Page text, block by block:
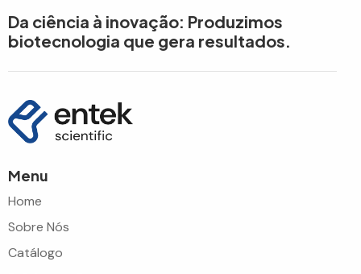
Da ciência à inovação: Produzimos
biotecnologia que gera resultados.
Menu
Home
Sobre Nós
Catálogo